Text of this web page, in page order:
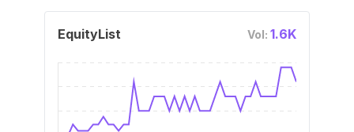
EquityList Vol: 1.6K